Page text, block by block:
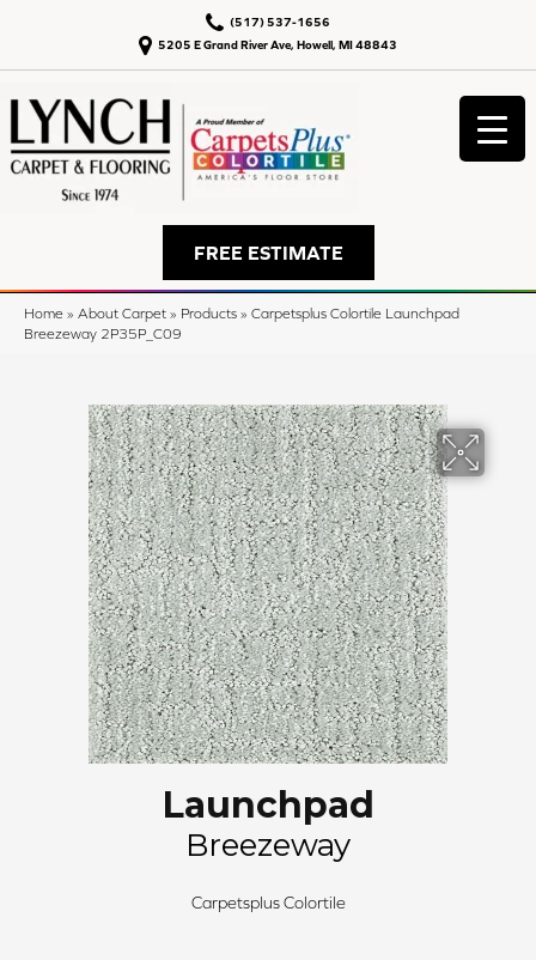
5205 E Grand River Ave, Howell, MI 48843
(517) 537-1656
FREE ESTIMATE
Home » About Carpet » Products » Carpetsplus Colortile Launchpad
Breezeway 2P35P_C09
Launchpad
Breezeway
Carpetsplus Colortile